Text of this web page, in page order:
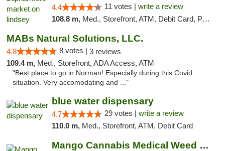
4.4 11 votes | write a review
108.8 m, Med., Storefront, ATM, Debit Card, Pickup
MABs Natural Solutions, LLC.
4.8 8 votes | 3 reviews
109.4 m, Med., Storefront, ADA Access, ATM
"Best place to go in Norman! Especially during this Covid
situation. Very accomodating and ..."
blue water dispensary
4.7 29 votes | write a review
110.0 m, Med., Storefront, ATM, Debit Card
Mango Cannabis Medical Weed Dispensary Norman